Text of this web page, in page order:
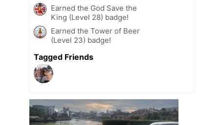
Earned the God Save the
King (Level 28) badge!
Earned the Tower of Beer
(Level 23) badge!
Tagged Friends